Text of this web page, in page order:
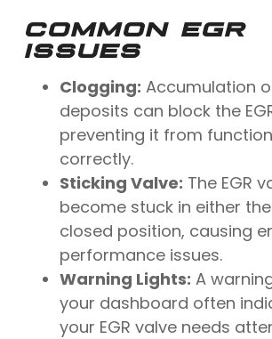
COMMON EGR
ISSUES
Clogging: Accumulation
deposits can block the
preventing it from
correctly.
Sticking Valve: The EGR
become stuck in either
closed position, causing
performance issues.
Warning Lights: A
your dashboard often
your EGR valve needs